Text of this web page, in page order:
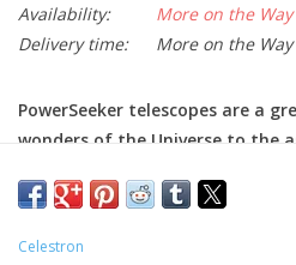
Availability:
More on the
Delivery time:
More on the
PowerSeeker telescopes are a
wonders of the Universe to the
The Celestron PowerSeeker series
give the first-time buyer the perfect
value, features and power. Offering
Celestron